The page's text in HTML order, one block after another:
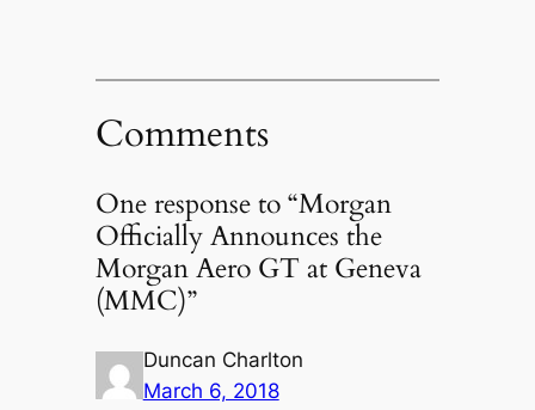
Comments
One response to “Morgan
Officially Announces the
Morgan Aero GT at Geneva
(MMC)”
Duncan Charlton
March 6, 2018